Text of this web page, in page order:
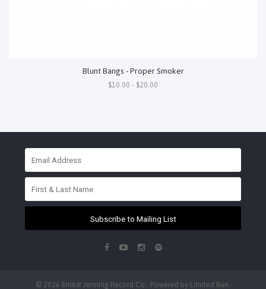
Blunt Bangs - Proper Smoker
$10.00 - $20.00
Subscribe to Mailing List
© 2026 Ernest Jenning Record Co.. Powered by Limited Run